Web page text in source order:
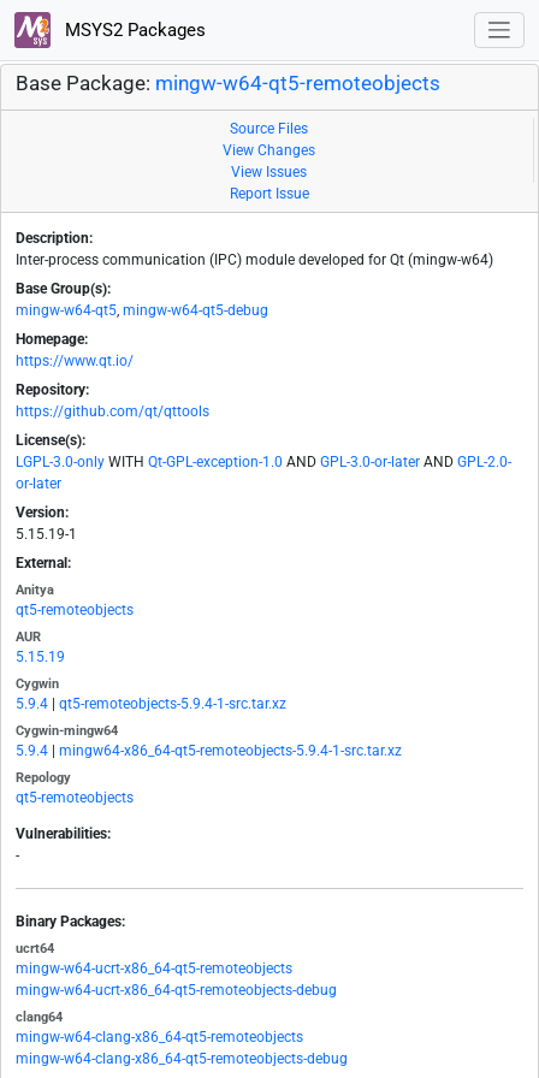
MSYS2 Packages
Base Package: mingw-w64-qt5-remoteobjects
Source Files
View Changes
View Issues
Report Issue
Description:
Inter-process communication (IPC) module developed for Qt (mingw-w64)
Base Group(s):
mingw-w64-qt5, mingw-w64-qt5-debug
Homepage:
https://www.qt.io/
Repository:
https://github.com/qt/qttools
License(s):
LGPL-3.0-only WITH Qt-GPL-exception-1.0 AND GPL-3.0-or-later AND GPL-2.0-
or-later
Version:
5.15.19-1
External:
Anitya
qt5-remoteobjects
AUR
5.15.19
Cygwin
5.9.4 qt5-remoteobjects-5.9.4-1-src.tar.xz
Cygwin-mingw64
5.9.4 mingw64-x86_64-qt5-remoteobjects-5.9.4-1-src.tar.xz
Repology
qt5-remoteobjects
Vulnerabilities:
-
Binary Packages:
ucrt64
mingw-w64-ucrt-x86_64-qt5-remoteobjects
mingw-w64-ucrt-x86_64-qt5-remoteobjects-debug
clang64
mingw-w64-clang-x86_64-qt5-remoteobjects
mingw-w64-clang-x86_64-qt5-remoteobjects-debug